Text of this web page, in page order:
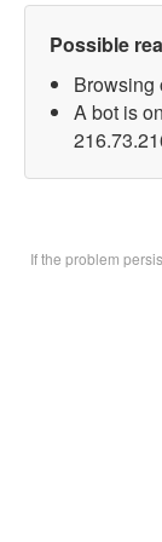
Possible
Browsing
A bot is
If the problem